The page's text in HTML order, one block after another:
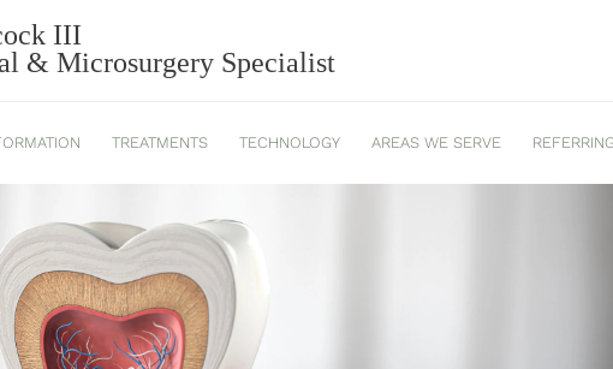
III
& Microsurgery Specialist
TREATMENTS TECHNOLOGY AREAS WE SERVE
SIGNS YOU MAY